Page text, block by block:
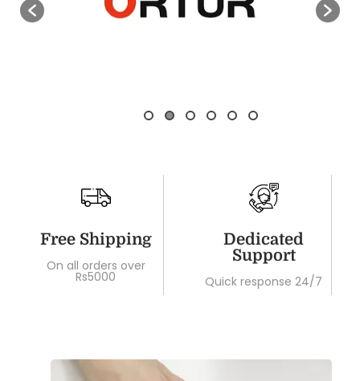
Free Shipping
On all orders over
Rs5000
Dedicated
Support
Quick response 24/7